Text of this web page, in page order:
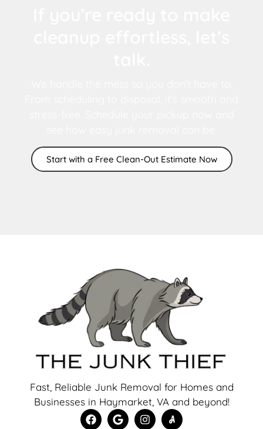
Start with a Free Clean-Out Estimate Now
Fast, Reliable Junk Removal for Homes and
Businesses in Haymarket, VA and beyond!